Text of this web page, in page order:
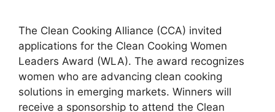
The Clean Cooking Alliance (CCA) invited
applications for the Clean Cooking Women
Leaders Award (WLA). The award recognizes
women who are advancing clean cooking
solutions in emerging markets. Winners will
receive a sponsorship to attend the Clean